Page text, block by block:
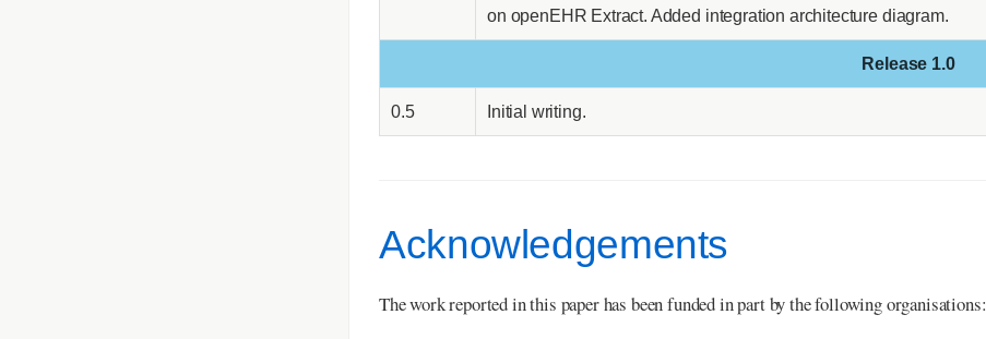
on openEHR Extract. Added integration architecture diagram.
Release 1.0
0.5 Initial writing.
Acknowledgements
The work reported in this paper has been funded in part by the following organisations: